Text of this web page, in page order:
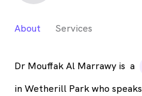
About Services
Dr Mouffak Al Marrawy is a
in Wetherill Park who speaks